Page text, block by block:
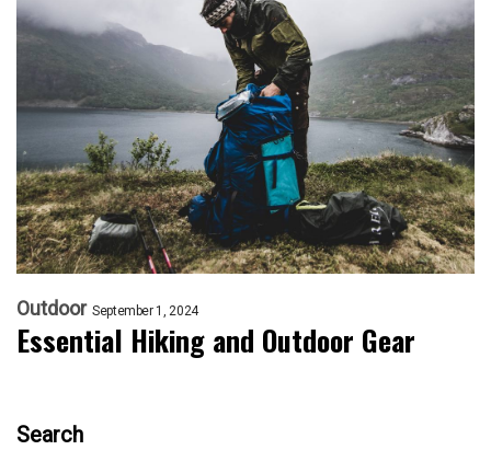
Outdoor September 1, 2024
Essential Hiking and Outdoor Gear
Search